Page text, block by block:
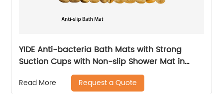
YIDE Anti-bacteria Bath Mats with Strong
Suction Cups with Non-slip Shower Mat in
Read More Request a Quote